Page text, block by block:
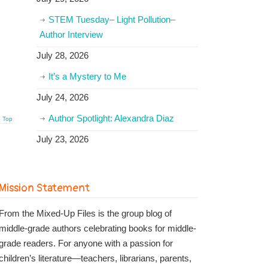
Top
STEM Tuesday– Light Pollution–
Author Interview
July 28, 2026
It’s a Mystery to Me
July 24, 2026
Author Spotlight: Alexandra Diaz
July 23, 2026
Statement
the Mixed-Up Files is the group blog of
grade authors celebrating books for middle-
readers. For anyone with a passion for
literature—teachers, librarians, parents,